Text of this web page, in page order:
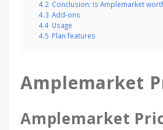
4.2 Conclusion: Is Amplemarket
4.3 Add-ons
4.4 Usage
4.5 Plan features
Amplemarket
Amplemarket